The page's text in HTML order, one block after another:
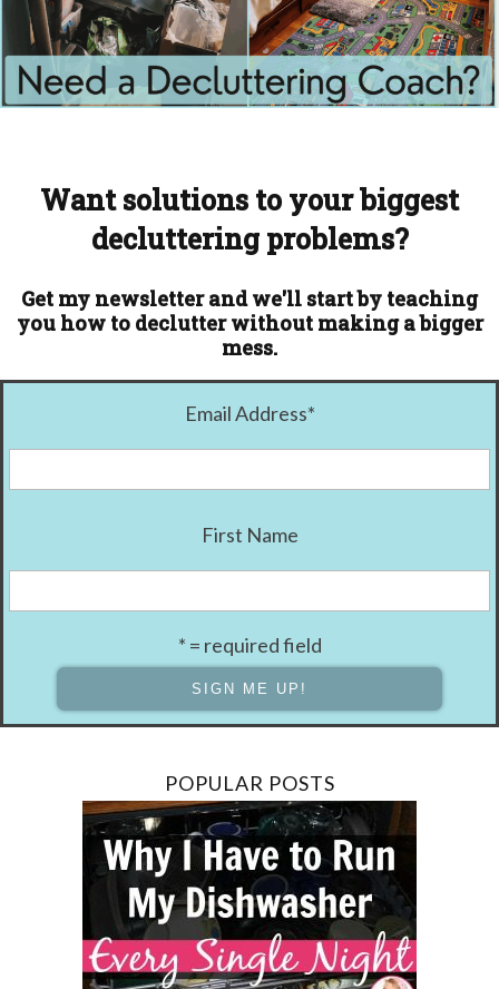
Want solutions to your biggest
decluttering problems?
Get my newsletter and we'll start by teaching
you how to declutter without making a bigger
mess.
Email Address*
First Name
* = required field
POPULAR POSTS